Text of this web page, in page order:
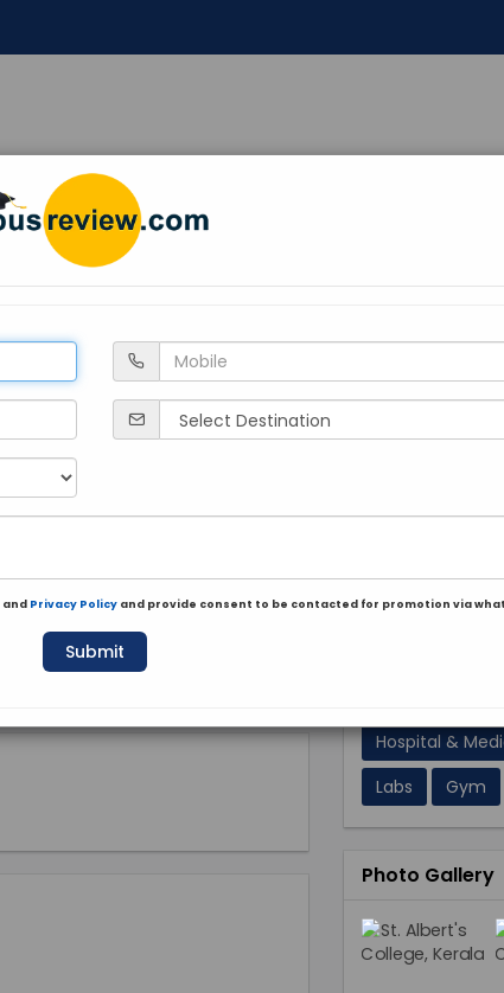
LAW
Hospital &
Labs
Gym
Photo Gallery
and Privacy Policy and provide consent to be contacted for promotion via
Submit